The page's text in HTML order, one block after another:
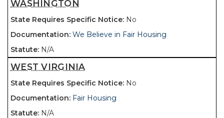
WASHINGTON
No
We Believe in Fair Housing
N/A
WEST VIRGINIA
No
Fair Housing
N/A